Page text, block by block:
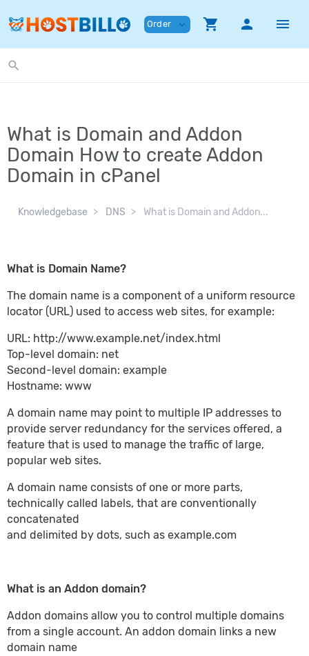
Order expand_more shopping_cart person menu
search
What is Domain and Addon
Domain How to create Addon
Domain in cPanel
Knowledgebase DNS What is Domain and Addon...
What is Domain Name?
The domain name is a component of a uniform resource
locator (URL) used to access web sites, for example:
URL: http://www.example.net/index.html
Top-level domain: net
Second-level domain: example
Hostname: www
A domain name may point to multiple IP addresses to
provide server redundancy for the services offered, a
feature that is used to manage the traffic of large,
popular web sites.
A domain name consists of one or more parts,
technically called labels, that are conventionally
concatenated
and delimited by dots, such as example.com
What is an Addon domain?
Addon domains allow you to control multiple domains
from a single account. An addon domain links a new
domain name